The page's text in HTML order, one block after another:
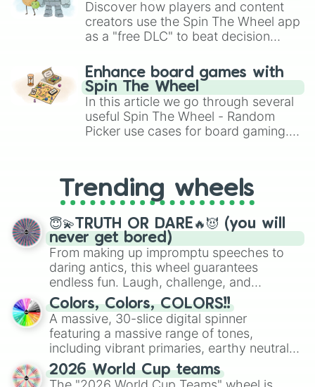
Discover how players and content
creators use the Spin The Wheel app
as a "free DLC" to beat decision
challenge runs, and randomize
gameplay in hit titles like Roblox,
Brawl Stars, OSRS, and Mario Kart!
Enhance board games with
Spin The Wheel
In this article we go through several
useful Spin The Wheel - Random
Picker use cases for board gaming.
replacing your long-lost Twister
spinner, you will find many handy
spinner wheels here.
Trending wheels
😇💫TRUTH OR DARE🔥😈 (you will
never get bored)
From making up impromptu speeches to
daring antics, this wheel guarantees
endless fun. Laugh, challenge, and
discover new sides of your friends. Who's
ready for a spin?
Colors, Colors, COLORS!!
A massive, 30-slice digital spinner
featuring a massive range of tones,
including vibrant primaries, earthy neutrals,
and soft pastels like Vermilion, Hazel,
Emerald, Aquamarine, Bubblegum, and
2026 World Cup teams